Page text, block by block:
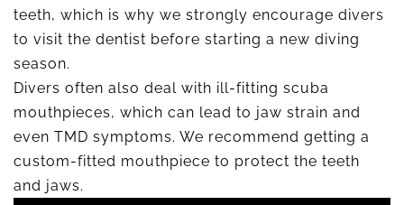
teeth, which is why we strongly encourage divers
to visit the dentist before starting a new diving
season.
Divers often also deal with ill-fitting scuba
mouthpieces, which can lead to jaw strain and
even TMD symptoms. We recommend getting a
custom-fitted mouthpiece to protect the teeth
and jaws.